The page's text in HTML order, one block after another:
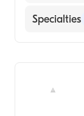
Specialties